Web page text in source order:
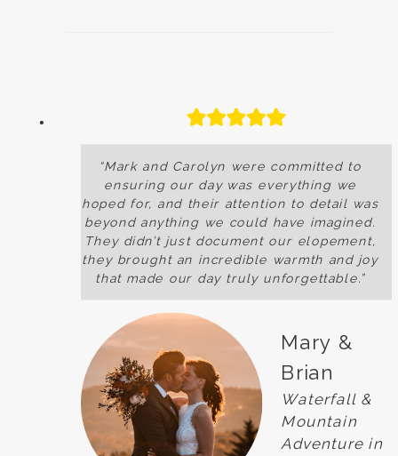
“Mark and Carolyn were committed to
ensuring our day was everything we
hoped for, and their attention to detail was
beyond anything we could have imagined.
They didn’t just document our elopement,
they brought an incredible warmth and joy
that made our day truly unforgettable.”
Mary &
Brian
Waterfall &
Mountain
Adventure in